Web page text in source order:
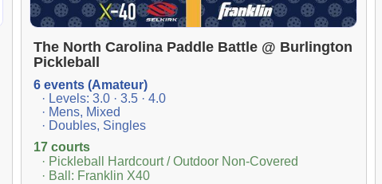
The North Carolina Paddle Battle @ Burlington
Pickleball
6 events (Amateur)
· Levels: 3.0 · 3.5 · 4.0
· Mens, Mixed
· Doubles, Singles
17 courts
· Pickleball Hardcourt / Outdoor Non-Covered
· Ball: Franklin X40